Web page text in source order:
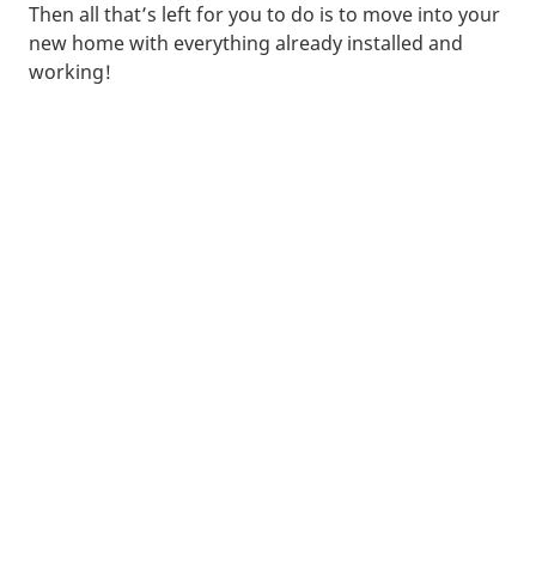
Then all that’s left for you to do is to move into your
new home with everything already installed and
working!